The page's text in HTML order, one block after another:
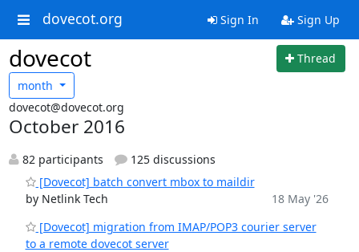
dovecot.org Sign In Sign Up
dovecot
Thread
month
dovecot@dovecot.org
October 2016
82 participants
125 discussions
[Dovecot] batch convert mbox to maildir
by Netlink Tech
18 May '26
[Dovecot] migration from IMAP/POP3 courier server
to a remote dovecot server